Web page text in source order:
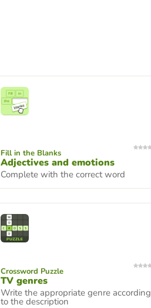
Fill in the Blanks
Adjectives and emotions
Complete with the correct word
Crossword Puzzle
TV genres
Write the appropriate genre according
to the description